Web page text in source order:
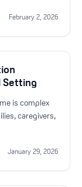
February 2, 2026
Setting
is complex
caregivers,
January 29, 2026